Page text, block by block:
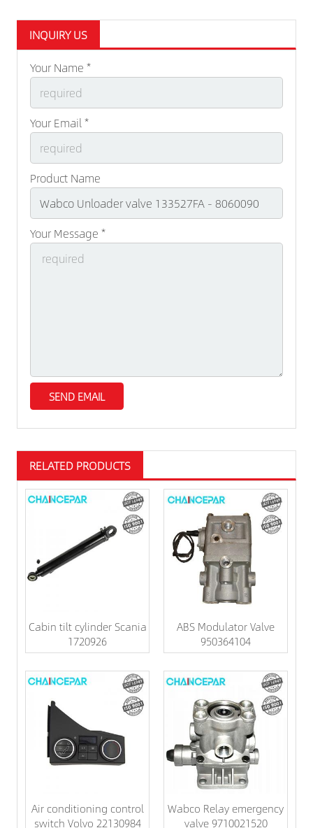
INQUIRY US
Your Name *
Your Email *
Product Name
Your Message *
RELATED PRODUCTS
Cabin tilt cylinder Scania
1720926
ABS Modulator Valve
950364104
Air conditioning control
switch Volvo 22130984
Wabco Relay emergency
valve 9710021520